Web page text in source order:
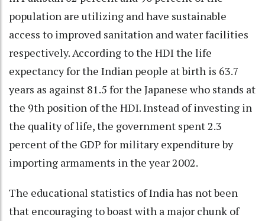
population are utilizing and have sustainable
access to improved sanitation and water facilities
respectively. According to the HDI the life
expectancy for the Indian people at birth is 63.7
years as against 81.5 for the Japanese who stands at
the 9th position of the HDI. Instead of investing in
the quality of life, the government spent 2.3
percent of the GDP for military expenditure by
importing armaments in the year 2002.
The educational statistics of India has not been
that encouraging to boast with a major chunk of